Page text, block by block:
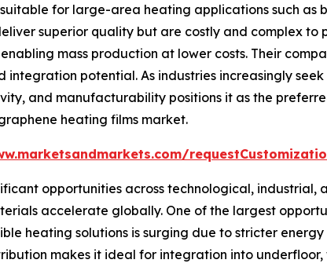
for large-area heating applications such as
superior quality but are costly and complex to
mass production at lower costs. Their
potential. As industries increasingly
and manufacturability positions it as the
heating films market.
opportunities across technological,
accelerate globally. One of the largest
heating solutions is surging due to stricter
makes it ideal for integration into